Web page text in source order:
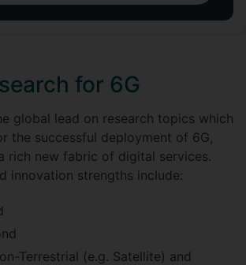
for 6G
global lead on research topics which
the successful deployment of 6G,
rich new fabric of digital services.
innovation strengths include:
Terrestrial (e.g. Satellite) and